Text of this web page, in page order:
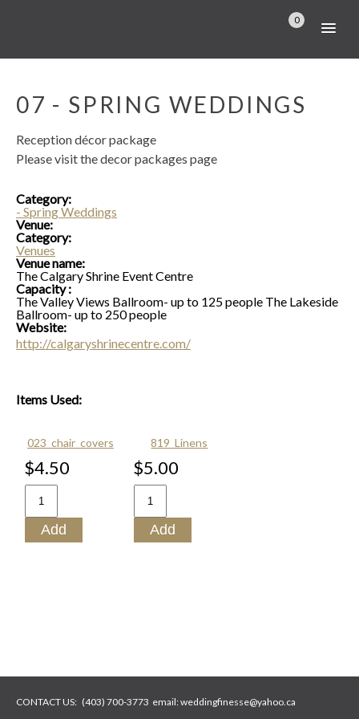
0
07 - SPRING WEDDINGS
Reception décor package
Please visit the decor packages page
Category:
- Spring Weddings
Venue:
Category:
Venues
Venue name:
The Calgary Shrine Event Centre
Capacity :
The Valley Views Ballroom- up to 125 people The Lakeside
Ballroom- up to 250 people
Website:
http://calgaryshrinecentre.com/
Items Used:
023_chair_covers
$4.50
819_Linens
$5.00
CONTACT US: (403) 700-3773 email:weddingfinesse@yahoo.ca